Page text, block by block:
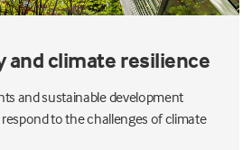
and climate resilience
and sustainable development
to the challenges of climate